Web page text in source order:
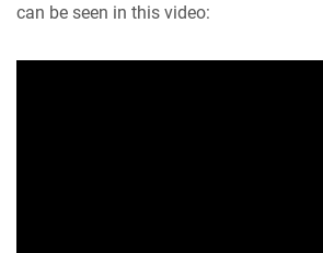
can be seen in this video: